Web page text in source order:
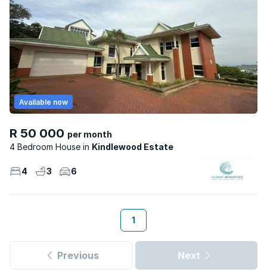
R 50 000 per month
4 Bedroom House
Kindlewood Estate
Available now
4 3 6
1
Previous Next